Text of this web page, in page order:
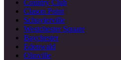
Country Club
Clason Point
Schuylerville
Westchester Square
Baychester
Edenwald
Olinville